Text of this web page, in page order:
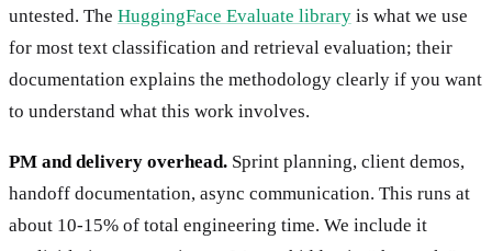
untested. The HuggingFace Evaluate library is what we use
for most text classification and retrieval evaluation; their
documentation explains the methodology clearly if you want
to understand what this work involves.
PM and delivery overhead. Sprint planning, client demos,
handoff documentation, async communication. This runs at
about 10-15% of total engineering time. We include it